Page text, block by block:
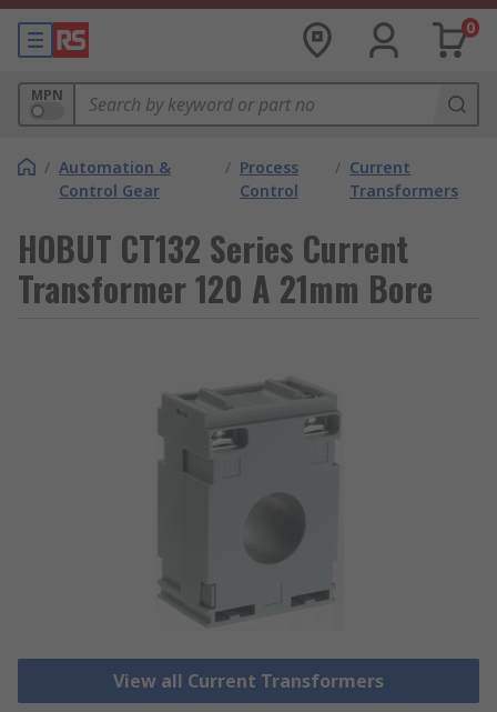
0
MPN
/ Automation &
Control Gear
/ Process
Control
/ Current
Transformers
HOBUT CT132 Series Current
Transformer 120 A 21mm Bore
View all Current Transformers